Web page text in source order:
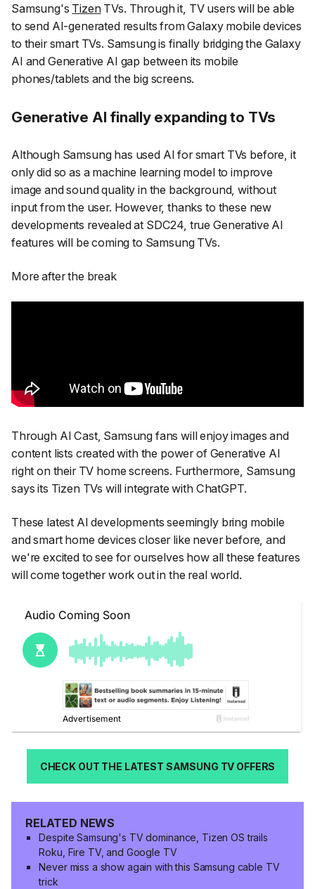
Samsung's TizenTVs. Through it, TV users will be able
to send AI-generated results from Galaxy mobile devices
to their smart TVs. Samsung is finally bridging the Galaxy
AI and Generative AI gap between its mobile
phones/tablets and the big screens.
Generative AI finally expanding to TVs
Although Samsung has used AI for smart TVs before, it
only did so as a machine learning model to improve
image and sound quality in the background, without
input from the user. However, thanks to these new
developments revealed at SDC24, true Generative AI
features will be coming to Samsung TVs.
More after the break
Through AI Cast, Samsung fans will enjoy images and
content lists created with the power of Generative AI
right on their TV home screens. Furthermore, Samsung
says its Tizen TVs will integrate with ChatGPT.
These latest AI developments seemingly bring mobile
and smart home devices closer like never before, and
we're excited to see for ourselves how all these features
will come together work out in the real world.
CHECK OUT THE LATEST SAMSUNG TV OFFERS
RELATED NEWS
Despite Samsung's TV dominance, Tizen OS trails
Roku, Fire TV, and Google TV
Never miss a show again with this Samsung cable TV
trick